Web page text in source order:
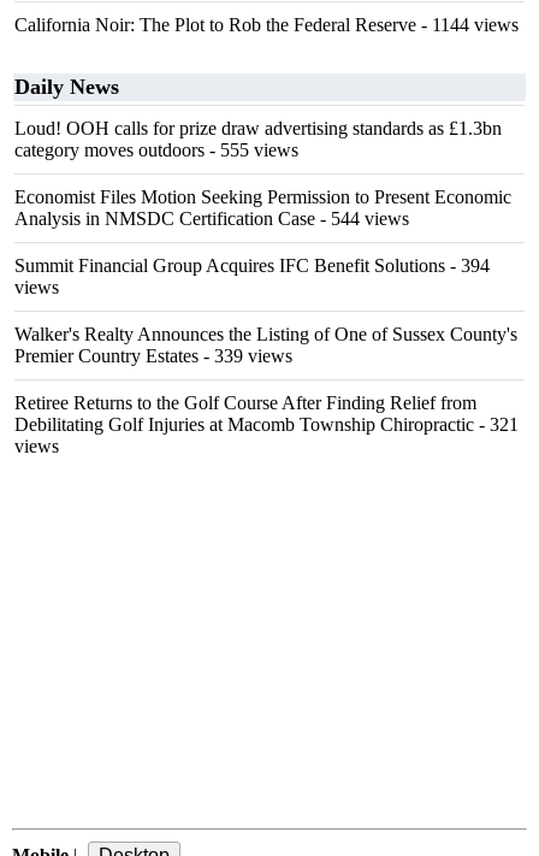
California Noir: The Plot to Rob the Federal Reserve - 1144 views
Daily News
Loud! OOH calls for prize draw advertising standards as £1.3bn
category moves outdoors - 555 views
Economist Files Motion Seeking Permission to Present Economic
Analysis in NMSDC Certification Case - 544 views
Summit Financial Group Acquires IFC Benefit Solutions - 394
views
Walker's Realty Announces the Listing of One of Sussex County's
Premier Country Estates - 339 views
Retiree Returns to the Golf Course After Finding Relief from
Debilitating Golf Injuries at Macomb Township Chiropractic - 321
views